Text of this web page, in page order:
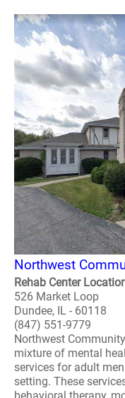
Northwest
Rehab Center
526 Market Loop
Dundee, IL - 60118
(847) 551-9779
Northwest
mixture of mental
services for adult
setting. These